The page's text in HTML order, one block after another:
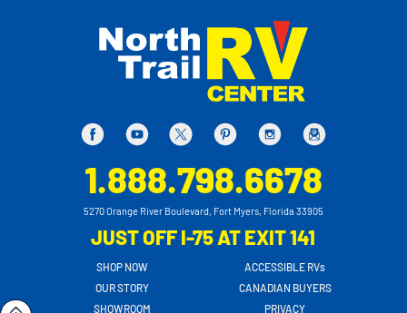
1.888.798.6678
5270 Orange River Boulevard, Fort Myers, Florida 33905
JUST OFF I-75 AT EXIT 141
SHOP NOW
OUR STORY
SHOWROOM
ACCESSIBLE RVs
CANADIAN BUYERS
PRIVACY